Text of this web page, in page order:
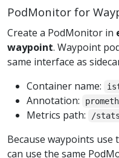
PodMonitor for
Create a PodMonitor in
waypoint. Waypoint
same interface as
Container name:
Annotation:
Metrics path: /
Because waypoints use
can use the same